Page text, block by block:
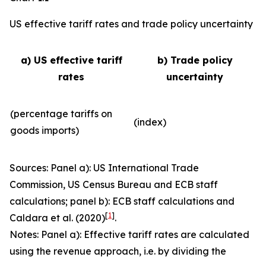
US effective tariff rates and trade policy uncertainty
a) US effective tariff
rates
b) Trade policy
uncertainty
(percentage tariffs on
goods imports)
(index)
Sources: Panel a): US International Trade
Commission, US Census Bureau and ECB staff
calculations; panel b): ECB staff calculations and
Caldara et al. (2020)[1].
Notes: Panel a): Effective tariff rates are calculated
using the revenue approach, i.e. by dividing the